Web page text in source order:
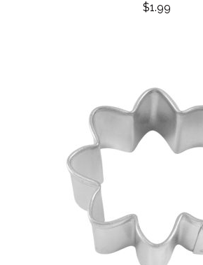
$1.99